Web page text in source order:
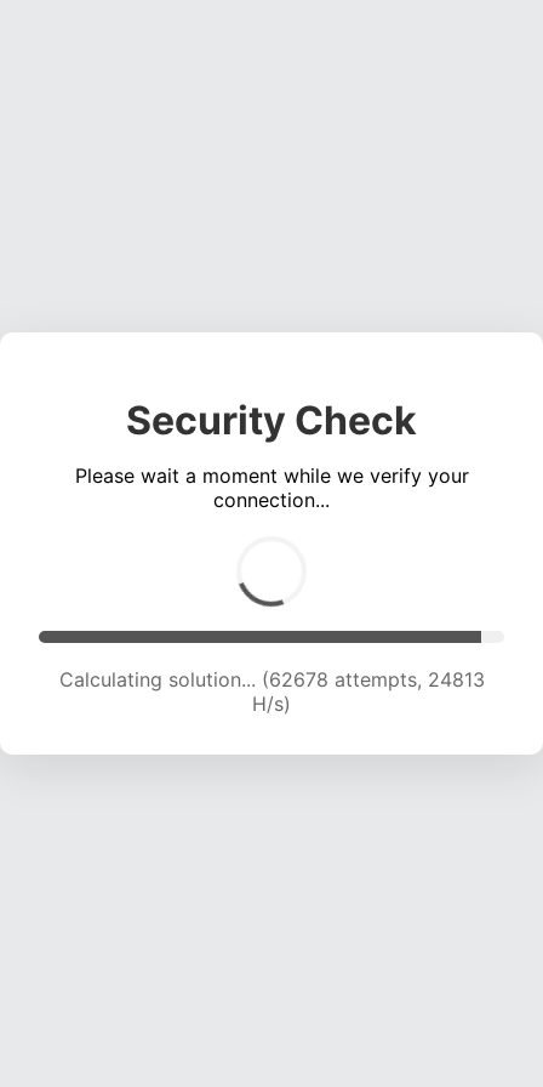
Security Check
Please wait a moment while we verify your
connection...
Calculating solution... (64557 attempts, 24574
H/s)